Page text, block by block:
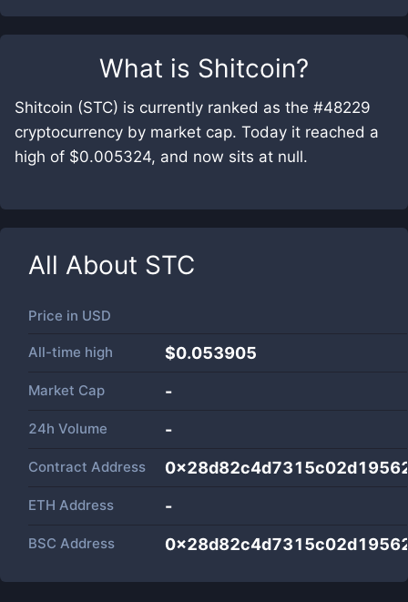
What is Shitcoin?
Shitcoin (STC) is currently ranked as the #48229
cryptocurrency by market cap. Today it reached a
high of $0.005324, and now sits at null.
All About STC
Price in USD
All-time high $0.053905
Market Cap -
24h Volume -
Contract Address
ETH Address -
BSC Address